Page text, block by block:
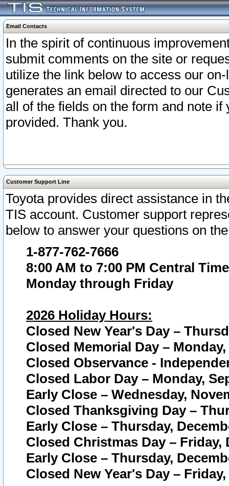
Email Contacts
In the spirit of continuous
submit comments on the site or
utilize the link below to access our
generates an email directed to our
all of the fields on the form and note
provided. Thank you.
Customer Support Line
Toyota provides direct assistance in
TIS account. Customer support
below to answer your questions on
1-877-762-7666
8:00 AM to 7:00 PM Central Time
Monday through Friday
2026 Holiday Hours:
Closed New Year's Day –
Closed Memorial Day – Monday,
Closed Observance -
Closed Labor Day – Monday,
Early Close – Wednesday,
Closed Thanksgiving Day –
Early Close – Thursday,
Closed Christmas Day – Friday,
Early Close – Thursday,
Closed New Year's Day –